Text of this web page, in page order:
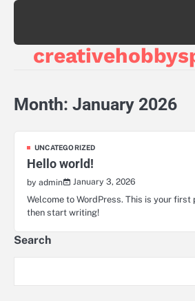
Skip
content
Month: January 2026
UNCATEGORIZED
Hello world!
by admin
January 3, 2026
Welcome to WordPress. This is your
then start writing!
Search